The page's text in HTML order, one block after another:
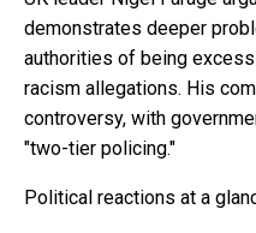
demonstrates deeper
authorities of being
racism allegations. His
controversy, with
"two-tier policing."
Political reactions at a